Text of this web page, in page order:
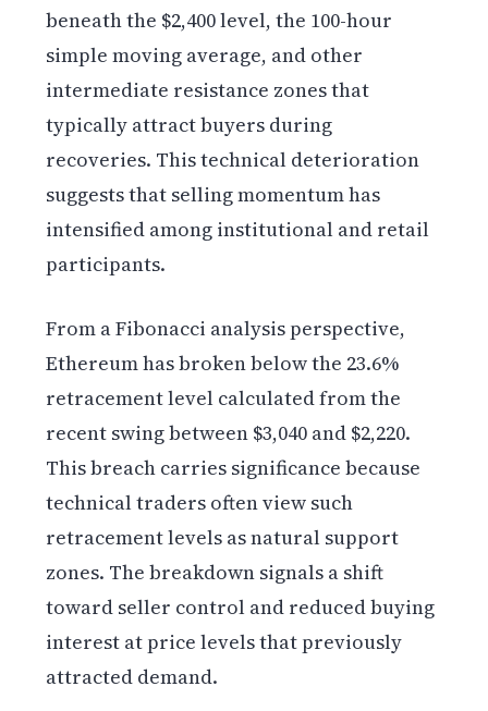
beneath the $2,400 level, the 100-hour
simple moving average, and other
intermediate resistance zones that
typically attract buyers during
recoveries. This technical deterioration
suggests that selling momentum has
intensified among institutional and retail
participants.
From a Fibonacci analysis perspective,
Ethereum has broken below the 23.6%
retracement level calculated from the
recent swing between $3,040 and $2,220.
This breach carries significance because
technical traders often view such
retracement levels as natural support
zones. The breakdown signals a shift
toward seller control and reduced buying
interest at price levels that previously
attracted demand.